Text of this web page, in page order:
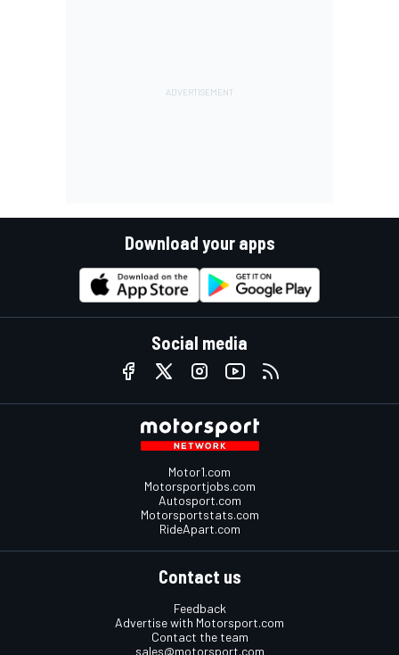
Download your apps
Social media
Motor1.com
Motorsportjobs.com
Autosport.com
Motorsportstats.com
RideApart.com
Contact us
Feedback
Advertise with Motorsport.com
Contact the team
sales@motorsport.com